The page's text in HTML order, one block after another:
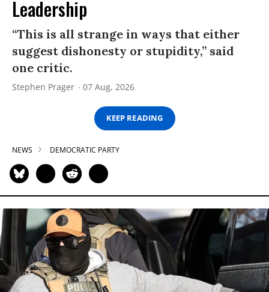
Leadership
“This is all strange in ways that either
suggest dishonesty or stupidity,” said
one critic.
Stephen Prager 07 Aug, 2026
KEEP READING
NEWS DEMOCRATIC PARTY